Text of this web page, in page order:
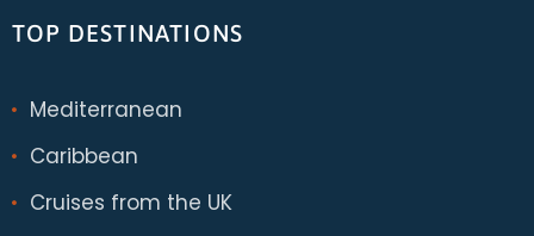
TOP DESTINATIONS
Mediterranean
Caribbean
Cruises from the UK